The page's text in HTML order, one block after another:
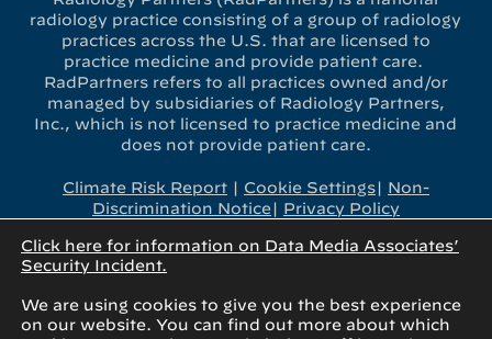
radiology practice consisting of a group of radiology
practices across the U.S. that are licensed to
practice medicine and provide patient care.
RadPartners refers to all practices owned and/or
managed by subsidiaries of Radiology Partners,
Inc., which is not licensed to practice medicine and
does not provide patient care.
Climate Risk Report| Cookie Settings| Non-
Discrimination Notice| Privacy Policy
x-
Click here for information on Data Media Associates’
Security Incident.
We are using cookies to give you the best experience
on our website. You can find out more about which